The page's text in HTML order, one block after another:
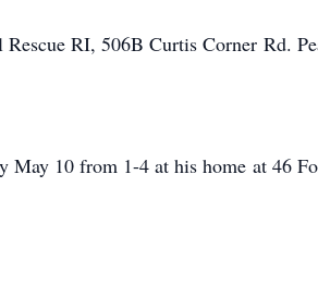
RI, 506B Curtis Corner Rd.
May 10 from 1-4 at his home at 46